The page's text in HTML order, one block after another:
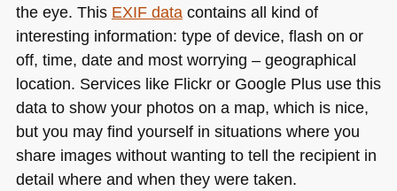
Berlin
2014
the eye. This EXIFdatacontains all kind of
interesting information: type of device, flash on or
off, time, date and most worrying – geographical
location. Services like Flickr or Google Plus use this
data to show your photos on a map, which is nice,
but you may find yourself in situations where you
share images without wanting to tell the recipient in
detail where and when they were taken.